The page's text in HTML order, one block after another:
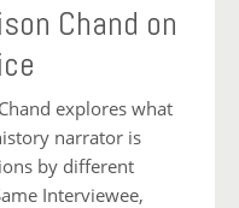
Chand on
explores what
narrator is
by different
Interviewee,